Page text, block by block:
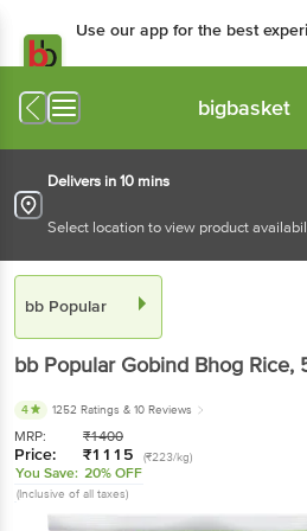
Use our app for the best
Available for Android & iOS
bigbasket
Delivers in 10 mins
Select location to view product
bb Popular
bb Popular Gobind Bhog Rice,
4 1252 Ratings & 10 Reviews
MRP: ₹1400
Price: ₹1115 (₹223/kg)
You Save: 20% OFF
(Inclusive of all taxes)